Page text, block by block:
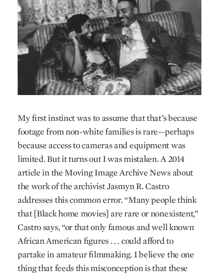
My first instinct was to assume that that’s because
footage from non-white families is rare—perhaps
because access to cameras and equipment was
limited. But it turns out I was mistaken. A 2014
article in the Moving Image Archive News about
the work of the archivist Jasmyn R. Castro
addresses this common error. “Many people think
that [Black home movies] are rare or nonexistent,”
Castro says, “or that only famous and well known
African American figures . . . could afford to
partake in amateur filmmaking. I believe the one
thing that feeds this misconception is that these